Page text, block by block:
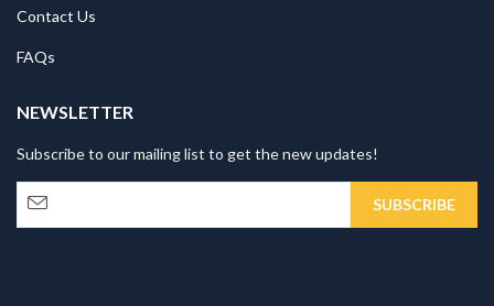
Contact Us
FAQs
NEWSLETTER
Subscribe to our mailing list to get the new updates!